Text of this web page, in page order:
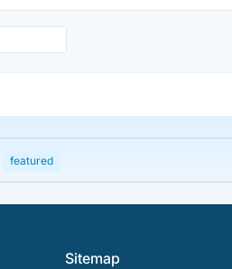
featured
Sitemap